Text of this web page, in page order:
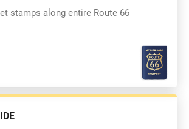
stamps along entire Route 66